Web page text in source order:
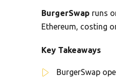
BurgerSwap runs
Ethereum, costing
Key Takeaways
BurgerSwap